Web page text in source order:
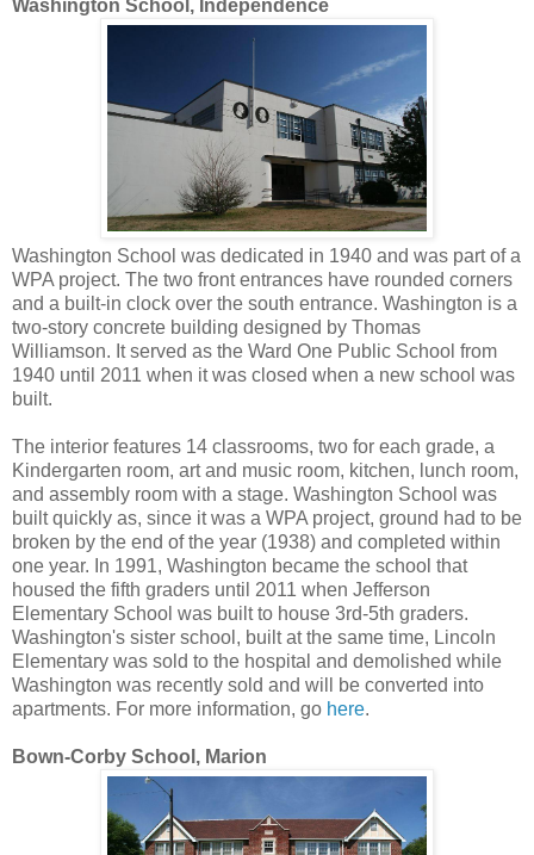
Washington School, Independence
Washington School was dedicated in 1940 and was part of a
WPA project. The two front entrances have rounded corners
and a built-in clock over the south entrance. Washington is a
two-story concrete building designed by Thomas
Williamson. It served as the Ward One Public School from
1940 until 2011 when it was closed when a new school was
built.
The interior features 14 classrooms, two for each grade, a
Kindergarten room, art and music room, kitchen, lunch room,
and assembly room with a stage. Washington School was
built quickly as, since it was a WPA project, ground had to be
broken by the end of the year (1938) and completed within
one year. In 1991, Washington became the school that
housed the fifth graders until 2011 when Jefferson
Elementary School was built to house 3rd-5th graders.
Washington's sister school, built at the same time, Lincoln
Elementary was sold to the hospital and demolished while
Washington was recently sold and will be converted into
apartments. For more information, go here.
Bown-Corby School, Marion